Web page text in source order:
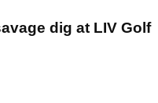
dig at LIV Golf